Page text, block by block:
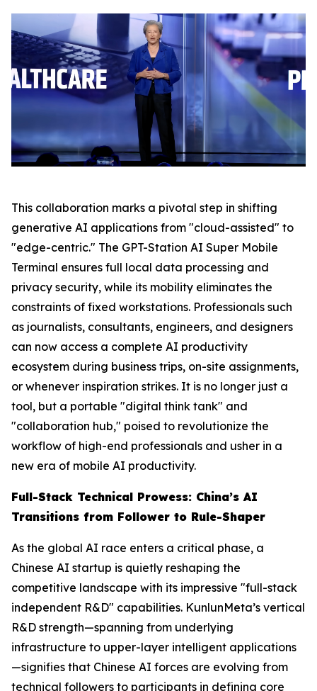
This collaboration marks a pivotal step in shifting
generative AI applications from "cloud-assisted" to
"edge-centric." The GPT-Station AI Super Mobile
Terminal ensures full local data processing and
privacy security, while its mobility eliminates the
constraints of fixed workstations. Professionals such
as journalists, consultants, engineers, and designers
can now access a complete AI productivity
ecosystem during business trips, on-site assignments,
or whenever inspiration strikes. It is no longer just a
tool, but a portable "digital think tank" and
"collaboration hub," poised to revolutionize the
workflow of high-end professionals and usher in a
new era of mobile AI productivity.
Full-Stack Technical Prowess: China’s AI
Transitions from Follower to Rule-Shaper
As the global AI race enters a critical phase, a
Chinese AI startup is quietly reshaping the
competitive landscape with its impressive "full-stack
independent R&D" capabilities. KunlunMeta’s vertical
R&D strength—spanning from underlying
infrastructure to upper-layer intelligent applications
—signifies that Chinese AI forces are evolving from
technical followers to participants in defining core